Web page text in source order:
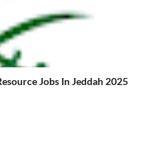
Jobs In Jeddah 2025